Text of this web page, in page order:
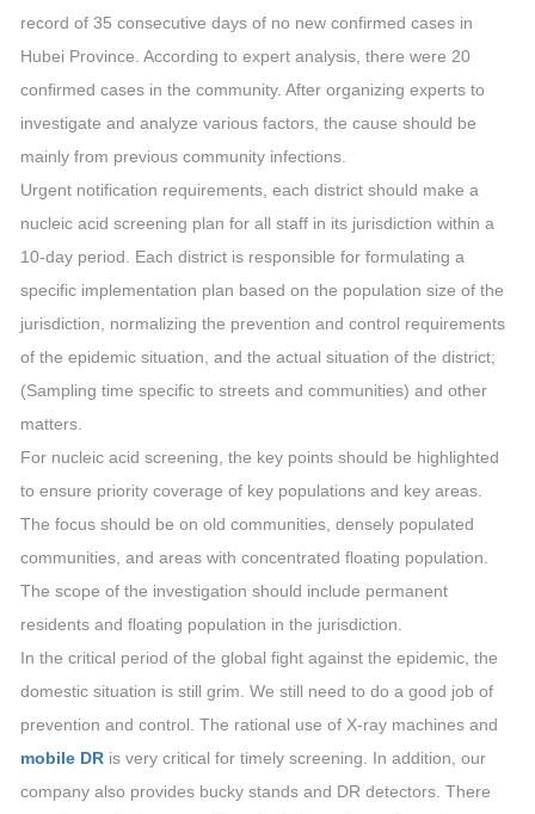
record of 35 consecutive days of no new confirmed cases in
Hubei Province. According to expert analysis, there were 20
confirmed cases in the community. After organizing experts to
investigate and analyze various factors, the cause should be
mainly from previous community infections.
Urgent notification requirements, each district should make a
nucleic acid screening plan for all staff in its jurisdiction within a
10-day period. Each district is responsible for formulating a
specific implementation plan based on the population size of the
jurisdiction, normalizing the prevention and control requirements
of the epidemic situation, and the actual situation of the district;
(Sampling time specific to streets and communities) and other
matters.
For nucleic acid screening, the key points should be highlighted
to ensure priority coverage of key populations and key areas.
The focus should be on old communities, densely populated
communities, and areas with concentrated floating population.
The scope of the investigation should include permanent
residents and floating population in the jurisdiction.
In the critical period of the global fight against the epidemic, the
domestic situation is still grim. We still need to do a good job of
prevention and control. The rational use of X-ray machines and
mobile DR is very critical for timely screening. In addition, our
company also provides bucky stands and DR detectors. There